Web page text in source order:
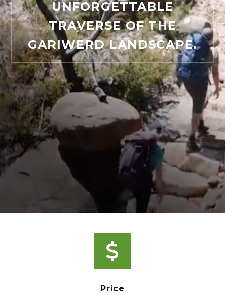
UNFORGETTABLE
TRAVERSE OF THE
GARIWERD LANDSCAPE.
Price